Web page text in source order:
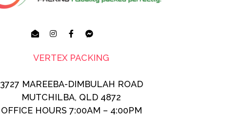
VERTEX PACKING
3727 MAREEBA-DIMBULAH ROAD
MUTCHILBA, QLD 4872
OFFICE HOURS 7:00AM – 4:00PM